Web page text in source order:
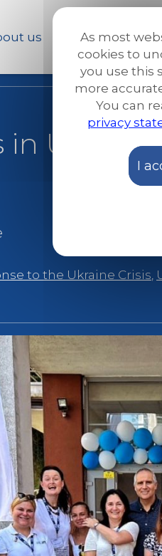
Skip
to
main
us Our work
in
to the Ukraine Crisis,
As most
cookies to
you use this
more
You can
privacy
I